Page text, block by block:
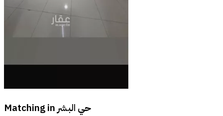
Matching in حي البشر